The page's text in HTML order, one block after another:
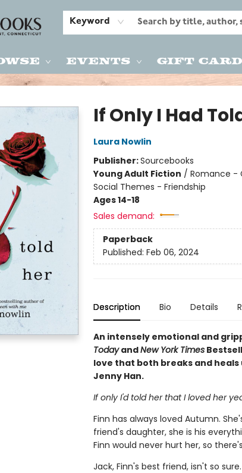
Keyword
Events Gift
If Only I Had
Laura Nowlin
Publisher:Sourcebooks
Young Adult Fiction / Romance -
Social Themes - Friendship
Ages 14-18
Sales demand:
Paperback
Published: Feb 06, 2024
Description Bio Details
An intensely emotional and
TodayandNew York Times
love that both breaks and
Jenny Han.
If only I'd told her that I loved her
Finn has always loved Autumn.
friend's daughter, she is his
Finn would never hurt her, so
Jack, Finn's best friend, isn't so